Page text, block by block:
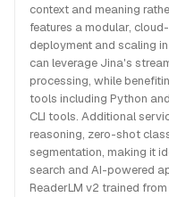
context and meaning
features a modular,
deployment and scaling
can leverage Jina's
processing, while
tools including Python
CLI tools. Additional
reasoning, zero-shot
segmentation, making it
search and AI-powered
ReaderLM v2 trained